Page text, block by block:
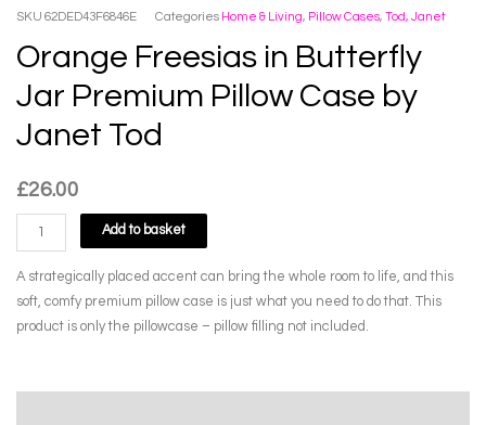
SKU 62DED43F6846E Categories Home & Living, Pillow Cases, Tod, Janet
Orange Freesias in Butterfly
Jar Premium Pillow Case by
Janet Tod
£26.00
Orange
Freesias
in
Butterfly
Jar
Add to basket
A strategically placed accent can bring the whole room to life, and this
soft, comfy premium pillow case is just what you need to do that. This
product is only the pillowcase – pillow filling not included.